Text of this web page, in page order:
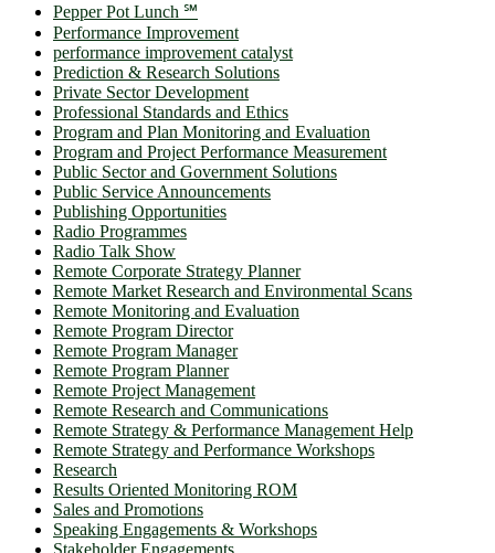
Pepper Pot Lunch ℠
Performance Improvement
performance improvement catalyst
Prediction & Research Solutions
Private Sector Development
Professional Standards and Ethics
Program and Plan Monitoring and Evaluation
Program and Project Performance Measurement
Public Sector and Government Solutions
Public Service Announcements
Publishing Opportunities
Radio Programmes
Radio Talk Show
Remote Corporate Strategy Planner
Remote Market Research and Environmental Scans
Remote Monitoring and Evaluation
Remote Program Director
Remote Program Manager
Remote Program Planner
Remote Project Management
Remote Research and Communications
Remote Strategy & Performance Management Help
Remote Strategy and Performance Workshops
Research
Results Oriented Monitoring ROM
Sales and Promotions
Speaking Engagements & Workshops
Stakeholder Engagements